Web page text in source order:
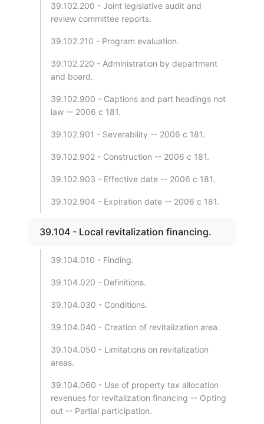
39.102.200 - Joint legislative audit and
review committee reports.
39.102.210 - Program evaluation.
39.102.220 - Administration by department
and board.
39.102.900 - Captions and part headings not
law -- 2006 c 181.
39.102.901 - Severability -- 2006 c 181.
39.102.902 - Construction -- 2006 c 181.
39.102.903 - Effective date -- 2006 c 181.
39.102.904 - Expiration date -- 2006 c 181.
39.104 - Local revitalization financing.
39.104.010 - Finding.
39.104.020 - Definitions.
39.104.030 - Conditions.
39.104.040 - Creation of revitalization area.
39.104.050 - Limitations on revitalization
areas.
39.104.060 - Use of property tax allocation
revenues for revitalization financing -- Opting
out -- Partial participation.